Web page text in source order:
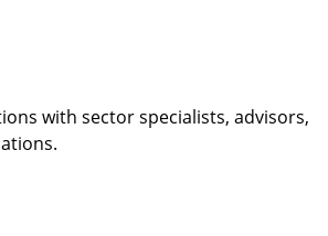
with sector specialists, advisors,